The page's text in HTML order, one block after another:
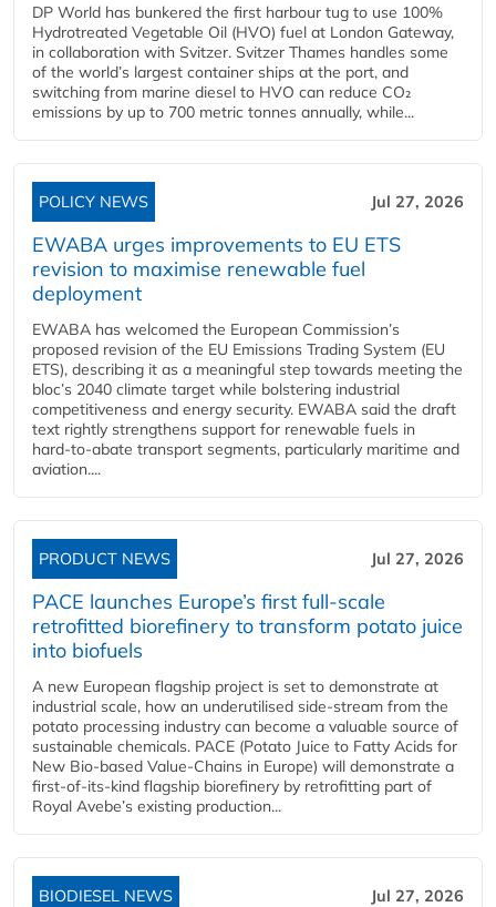
DP World has bunkered the first harbour tug to use 100%
Hydrotreated Vegetable Oil (HVO) fuel at London Gateway,
in collaboration with Svitzer. Svitzer Thames handles some
of the world’s largest container ships at the port, and
switching from marine diesel to HVO can reduce CO₂
emissions by up to 700 metric tonnes annually, while...
POLICY NEWS Jul 27, 2026
EWABA urges improvements to EU ETS
revision to maximise renewable fuel
deployment
EWABA has welcomed the European Commission’s
proposed revision of the EU Emissions Trading System (EU
ETS), describing it as a meaningful step towards meeting the
bloc’s 2040 climate target while bolstering industrial
competitiveness and energy security. EWABA said the draft
text rightly strengthens support for renewable fuels in
hard‑to‑abate transport segments, particularly maritime and
aviation....
PRODUCT NEWS Jul 27, 2026
PACE launches Europe’s first full-scale
retrofitted biorefinery to transform potato juice
into biofuels
A new European flagship project is set to demonstrate at
industrial scale, how an underutilised side-stream from the
potato processing industry can become a valuable source of
sustainable chemicals. PACE (Potato Juice to Fatty Acids for
New Bio-based Value-Chains in Europe) will demonstrate a
first-of-its-kind flagship biorefinery by retrofitting part of
Royal Avebe’s existing production...
BIODIESEL NEWS Jul 27, 2026